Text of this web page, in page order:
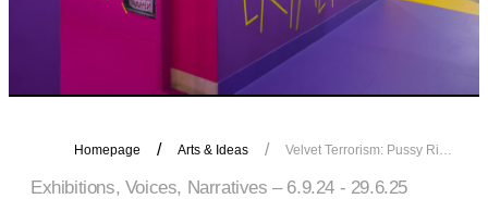
Homepage Arts & Ideas
Exhibitions, Voices, Narratives – 6.9.24 - 29.6.25